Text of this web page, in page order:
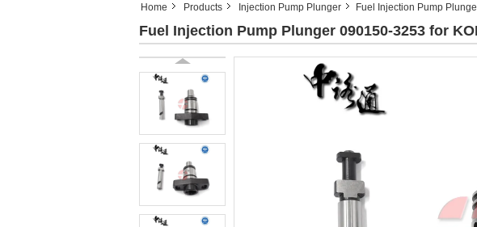
Home Products Injection Pump Plunger Fuel Injection Pump
Fuel Injection Pump Plunger 090150-3253 for